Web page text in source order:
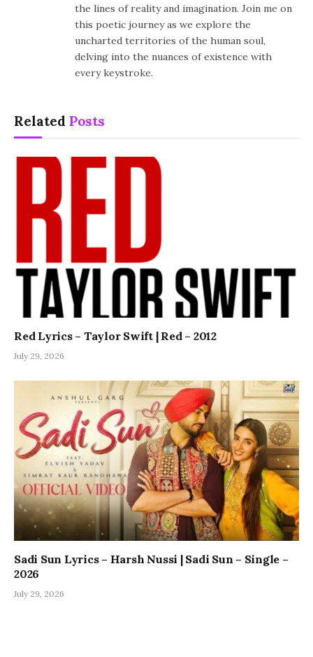
the lines of reality and imagination. Join me on
this poetic journey as we explore the
uncharted territories of the human soul,
delving into the nuances of existence with
every keystroke.
Related Posts
Red Lyrics – Taylor Swift | Red – 2012
July 29, 2026
Sadi Sun Lyrics – Harsh Nussi | Sadi Sun – Single –
2026
July 29, 2026